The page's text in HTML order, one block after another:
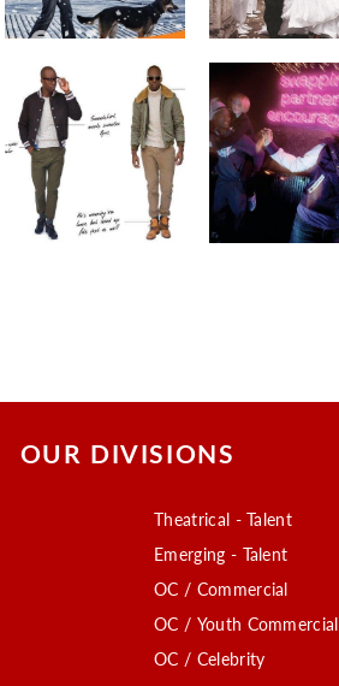
OUR DIVISIONS
Theatrical - Talent
Emerging - Talent
OC / Commercial
OC / Youth Commercial
OC / Celebrity